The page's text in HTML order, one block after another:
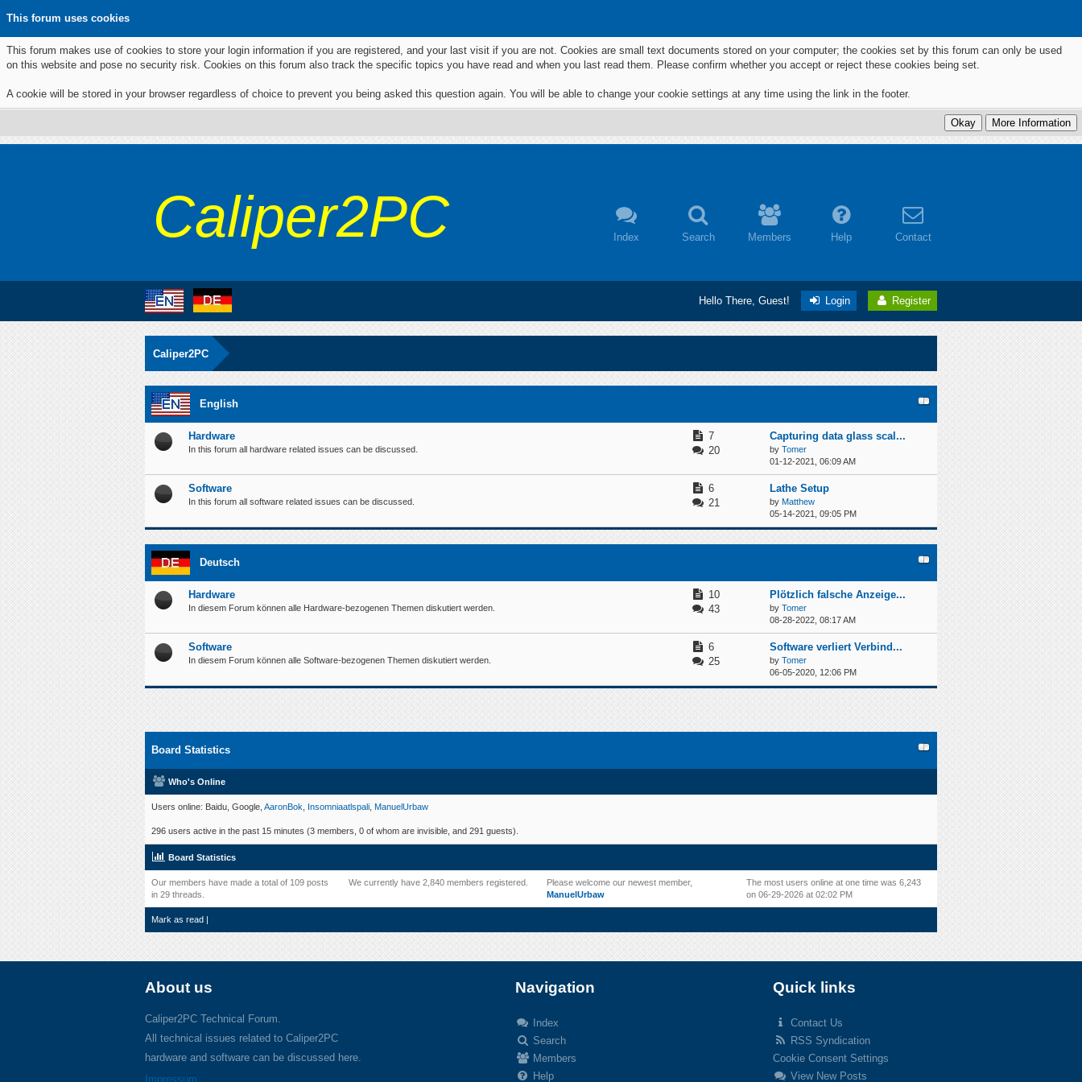
This forum uses cookies
This forum makes use of cookies to store your login information if you are registered, and your last visit if you are not. Cookies are small text documents stored on your computer; the cookies set by this forum can only be used
on this website and pose no security risk. Cookies on this forum also track the specific topics you have read and when you last read them. Please confirm whether you accept or reject these cookies being set.
A cookie will be stored in your browser regardless of choice to prevent you being asked this question again. You will be able to change your cookie settings at any time using the link in the footer.
Caliper2PC Index Search Members Help Contact
Hello There, Guest! Login Register
Caliper2PC
English
Hardware
In this forum all hardware related issues can be discussed.
7
20
Capturing data glass scal...
by Tomer
01-12-2021, 06:09 AM
Software
In this forum all software related issues can be discussed.
6
21
Lathe Setup
by Matthew
05-14-2021, 09:05 PM
Deutsch
Hardware
In diesem Forum können alle Hardware-bezogenen Themen diskutiert werden.
10
43
Plötzlich falsche Anzeige...
by Tomer
08-28-2022, 08:17 AM
Software
In diesem Forum können alle Software-bezogenen Themen diskutiert werden.
6
25
Software verliert Verbind...
by Tomer
06-05-2020, 12:06 PM
Board Statistics
Who's Online
Users online: Baidu, Google, AaronBok Insomniaatlspali ManuelUrbaw
296 users active in the past 15 minutes (3 members, 0 of whom are invisible, and 291 guests).
Board Statistics
Our members have made a total of 109 posts
in 29 threads.
We currently have 2,840 members registered.
Please welcome our newest member,
ManuelUrbaw
The most users online at one time was 6,243
on 06-29-2026 at 02:02 PM
Mark as read |
About us
Caliper2PC Technical Forum.
All technical issues related to Caliper2PC
hardware and software can be discussed here.
Impressum
Navigation
Index
Search
Members
Help
Quick links
Contact Us
RSS Syndication
Cookie Consent Settings
View New Posts